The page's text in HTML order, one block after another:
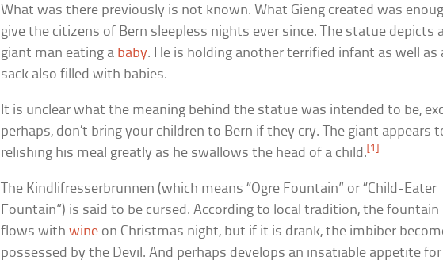
What was there previously is not known. What Gieng created was
give the citizens of Bern sleepless nights ever since. The statue depicts
giant man eating a baby. He is holding another terrified infant as well as
sack also filled with babies.
It is unclear what the meaning behind the statue was intended to be,
perhaps, don’t bring your children to Bern if they cry. The giant appears
relishing his meal greatly as he swallows the head of a child. [1]
The Kindlifresserbrunnen (which means “Ogre Fountain” or “Child-Eater
Fountain”) is said to be cursed. According to local tradition, the fountain
flows withwine on Christmas night, but if it is drank, the imbiber
possessed by the Devil. And perhaps develops an insatiable appetite for